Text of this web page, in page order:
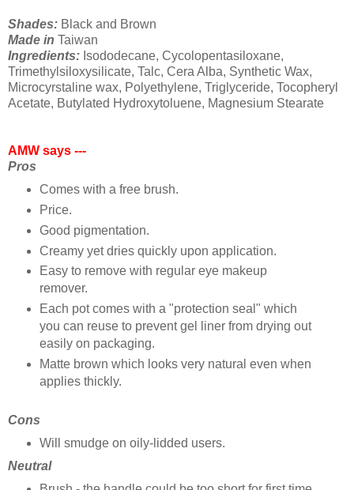
Shades: Black and Brown
Made in Taiwan
Ingredients: Isododecane, Cycolopentasiloxane,
Trimethylsiloxysilicate, Talc, Cera Alba, Synthetic Wax,
Microcyrstaline wax, Polyethylene, Triglyceride, Tocopheryl
Acetate, Butylated Hydroxytoluene, Magnesium Stearate
AMW says ---
Pros
Comes with a free brush.
Price.
Good pigmentation.
Creamy yet dries quickly upon application.
Easy to remove with regular eye makeup
remover.
Each pot comes with a "protection seal" which
you can reuse to prevent gel liner from drying out
easily on packaging.
Matte brown which looks very natural even when
applies thickly.
Cons
Will smudge on oily-lidded users.
Neutral